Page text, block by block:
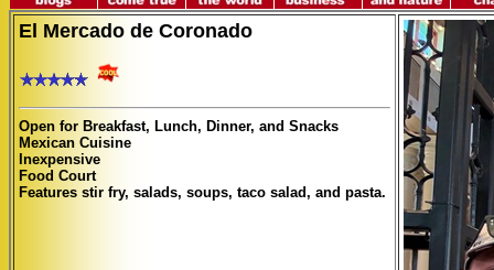
El Mercado de Coronado
Open for Breakfast, Lunch, Dinner, and Snacks
Mexican Cuisine
Inexpensive
Food Court
Features stir fry, salads, soups, taco salad, and pasta.